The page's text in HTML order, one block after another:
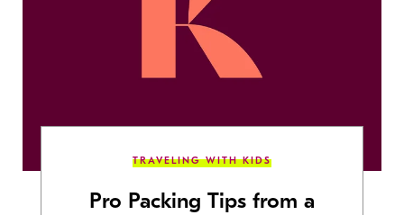
TRAVELING WITH KIDS
Pro Packing Tips from a